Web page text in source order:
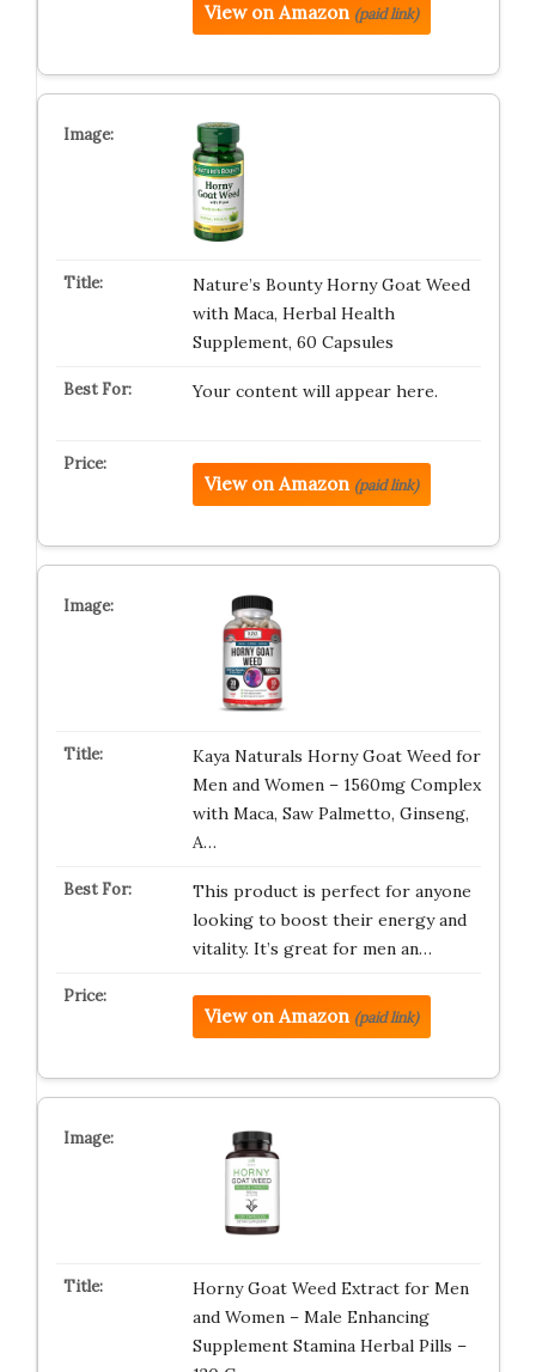
View on Amazon (paid link)
Nature’s Bounty Horny Goat Weed
with Maca, Herbal Health
Supplement, 60 Capsules
Your content will appear here.
View on Amazon (paid link)
Kaya Naturals Horny Goat Weed for
Men and Women – 1560mg Complex
with Maca, Saw Palmetto, Ginseng,
A…
This product is perfect for anyone
looking to boost their energy and
vitality. It’s great for men an…
View on Amazon (paid link)
Horny Goat Weed Extract for Men
and Women – Male Enhancing
Supplement Stamina Herbal Pills –